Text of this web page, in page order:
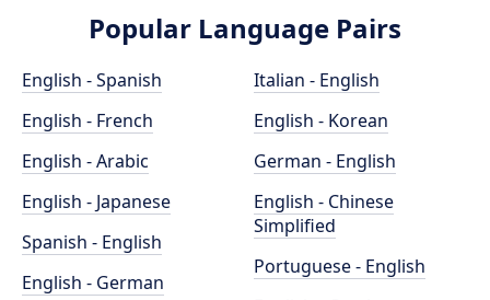
Popular Language Pairs
English - Spanish
English - French
English - Arabic
English - Japanese
Spanish - English
English - German
Italian - English
English - Korean
German - English
English - Chinese
Simplified
Portuguese - English